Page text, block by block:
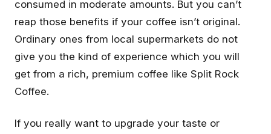
consumed in moderate amounts. But you can’t
reap those benefits if your coffee isn’t original.
Ordinary ones from local supermarkets do not
give you the kind of experience which you will
get from a rich, premium coffee like Split Rock
Coffee.
If you really want to upgrade your taste or